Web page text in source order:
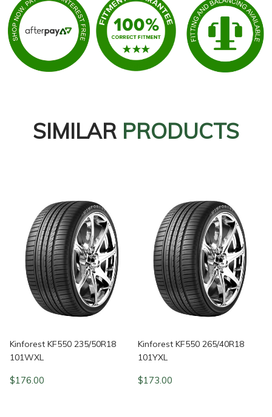
SIMILAR PRODUCTS
Kinforest KF550 235/50R18
101WXL
$176.00
Kinforest KF550 265/40R18
101YXL
$173.00